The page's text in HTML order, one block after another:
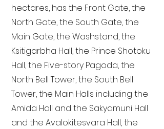
hectares, has the Front Gate, the
North Gate, the South Gate, the
Main Gate, the Washstand, the
Ksitigarbha Hall, the Prince Shotoku
Hall, the Five-story Pagoda, the
North Bell Tower, the South Bell
Tower, the Main Halls including the
Amida Hall and the Sakyamuni Hall
and the Avalokitesvara Hall, the